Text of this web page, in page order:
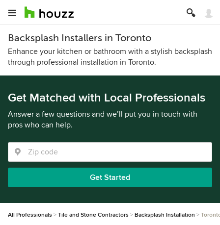
Backsplash Installers in Toronto
Enhance your kitchen or bathroom with a stylish backsplash
through professional installation in Toronto.
Get Matched with Local Professionals
Answer a few questions and we’ll put you in touch with
pros who can help.
Get Started
All Professionals Tile and Stone Contractors Backsplash Installation